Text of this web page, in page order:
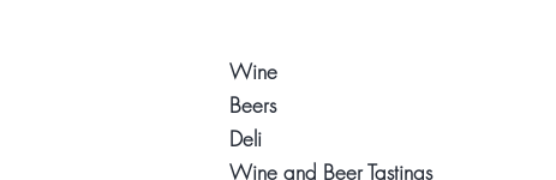
Wine
Beers
Deli
Wine and Beer Tastings